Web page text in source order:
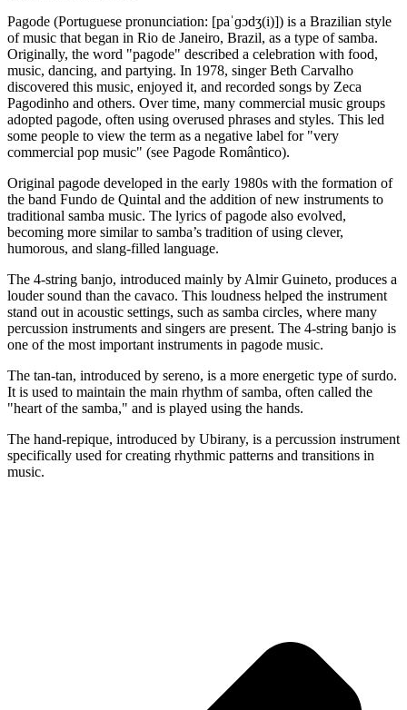
Pagode (Portuguese pronunciation: [paˈɡɔdʒ(i)]) is a Brazilian style
of music that began in Rio de Janeiro, Brazil, as a type of samba.
Originally, the word "pagode" described a celebration with food,
music, dancing, and partying. In 1978, singer Beth Carvalho
discovered this music, enjoyed it, and recorded songs by Zeca
Pagodinho and others. Over time, many commercial music groups
adopted pagode, often using overused phrases and styles. This led
some people to view the term as a negative label for "very
commercial pop music" (see Pagode Romântico).
Original pagode developed in the early 1980s with the formation of
the band Fundo de Quintal and the addition of new instruments to
traditional samba music. The lyrics of pagode also evolved,
becoming more similar to samba’s tradition of using clever,
humorous, and slang-filled language.
The 4-string banjo, introduced mainly by Almir Guineto, produces a
louder sound than the cavaco. This loudness helped the instrument
stand out in acoustic settings, such as samba circles, where many
percussion instruments and singers are present. The 4-string banjo is
one of the most important instruments in pagode music.
The tan-tan, introduced by sereno, is a more energetic type of surdo.
It is used to maintain the main rhythm of samba, often called the
"heart of the samba," and is played using the hands.
The hand-repique, introduced by Ubirany, is a percussion instrument
specifically used for creating rhythmic patterns and transitions in
music.